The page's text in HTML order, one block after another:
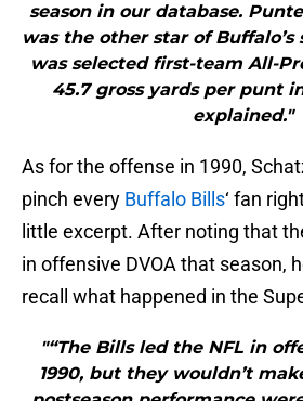
season in our database.
was the other star of Buffalo’s
was selected first-team All-
45.7 gross yards per punt
explained."
As for the offense in 1990,
pinch every Buffalo Bills‘ fan
little excerpt. After noting that
in offensive DVOA that season,
recall what happened in the
"“The Bills led the NFL in
1990, but they wouldn’t